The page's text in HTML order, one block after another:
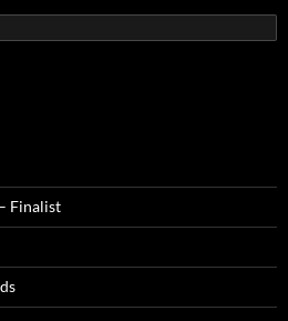
Finalist